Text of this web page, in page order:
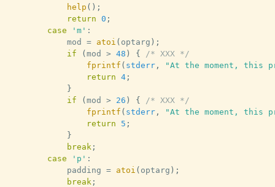
help ( ) ;
return 0 ;
case
'm' :
			mod
= atoi ( optarg ) ;
if
(mod > 48 ) {
/* XXX */
fprintf ( stderr,
"At the moment, this
return 4;
}
if
(mod > 26 ) {
/* XXX */
fprintf ( stderr,
"At the moment, this
return
5 ;
}
break ;
case
'p' :
			padding
= atoi ( optarg ) ;
break ;